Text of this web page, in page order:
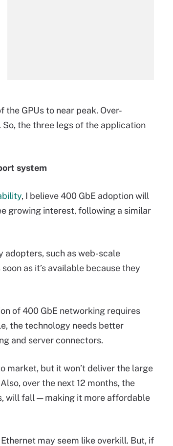
GPUs to near peak. Over-
So, the three legs of the application
system
, I believe 400 GbE adoption will
growing interest, following a similar
adopters, such as web-scale
as it’s available because they
of 400 GbE networking requires
the technology needs better
and server connectors.
market, but it won’t deliver the large
over the next 12 months, the
will fall — making it more affordable
may seem like overkill. But, if